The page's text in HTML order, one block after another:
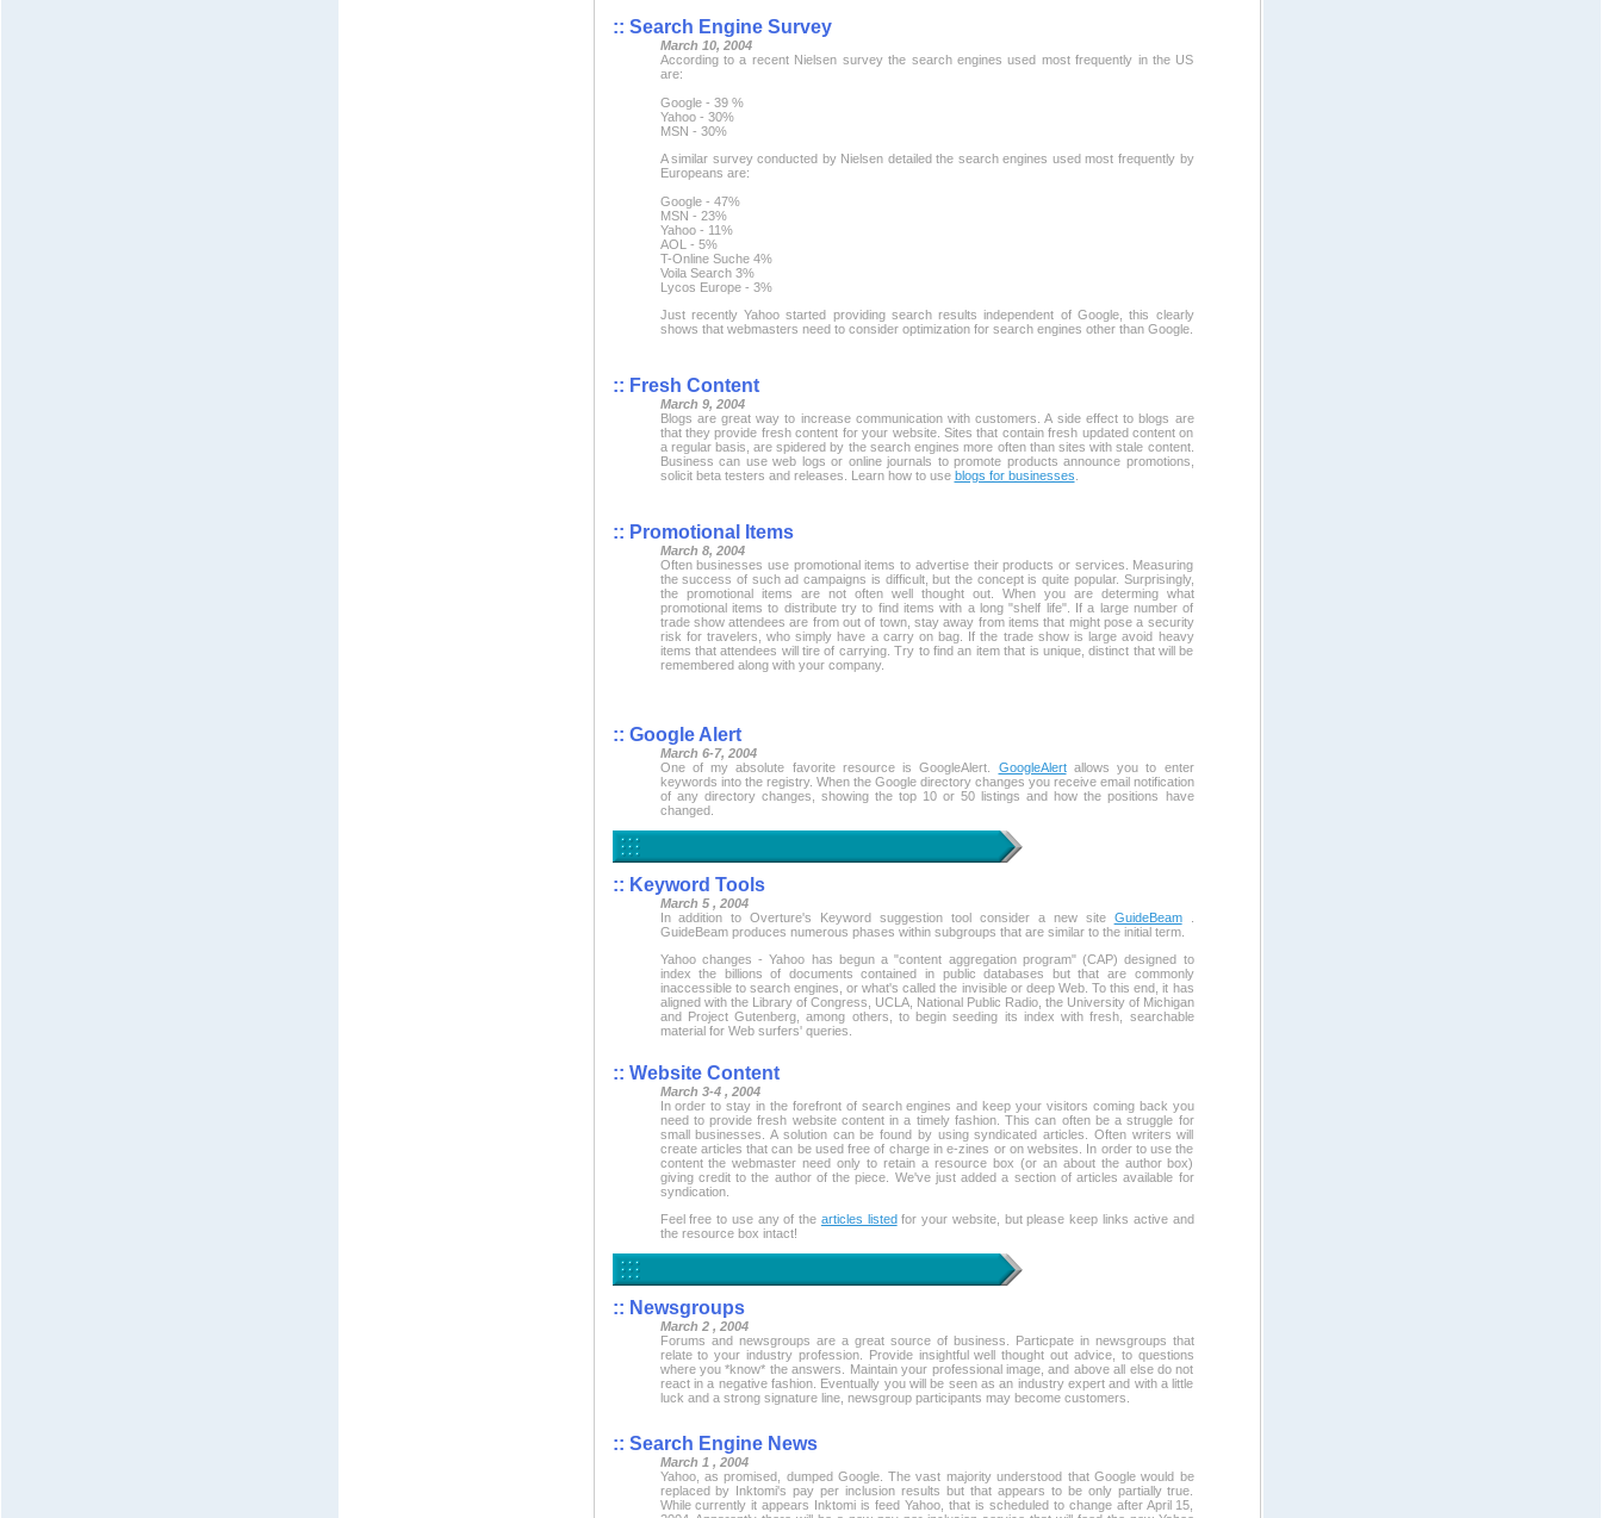
:: Search Engine Survey
March 10, 2004
According to a recent Nielsen survey the search engines used most frequently in the US
are:
Google - 39 %
Yahoo - 30%
MSN - 30%
A similar survey conducted by Nielsen detailed the search engines used most frequently by
Europeans are:
Google - 47%
MSN - 23%
Yahoo - 11%
AOL - 5%
T-Online Suche 4%
Voila Search 3%
Lycos Europe - 3%
Just recently Yahoo started providing search results independent of Google, this clearly
shows that webmasters need to consider optimization for search engines other than Google.
:: Fresh Content
March 9, 2004
Blogs are great way to increase communication with customers. A side effect to blogs are
that they provide fresh content for your website. Sites that contain fresh updated content on
a regular basis, are spidered by the search engines more often than sites with stale content.
Business can use web logs or online journals to promote products announce promotions,
solicit beta testers and releases. Learn how to use blogs for businesses
:: Promotional Items
March 8, 2004
Often businesses use promotional items to advertise their products or services. Measuring
the success of such ad campaigns is difficult, but the concept is quite popular. Surprisingly,
the promotional items are not often well thought out. When you are determing what
promotional items to distribute try to find items with a long "shelf life". If a large number of
trade show attendees are from out of town, stay away from items that might pose a security
risk for travelers, who simply have a carry on bag. If the trade show is large avoid heavy
items that attendees will tire of carrying. Try to find an item that is unique, distinct that will be
remembered along with your company.
:: Google Alert
March 6-7, 2004
One of my absolute favorite resource is GoogleAlert. GoogleAlertallows you to enter
keywords into the registry. When the Google directory changes you receive email notification
of any directory changes, showing the top 10 or 50 listings and how the positions have
changed.
:: Keyword Tools
March 5 , 2004
In addition to Overture's Keyword suggestion tool consider a new site GuideBeam.
GuideBeam produces numerous phases within subgroups that are similar to the initial term.
Yahoo changes - Yahoo has begun a "content aggregation program" (CAP) designed to
index the billions of documents contained in public databases but that are commonly
inaccessible to search engines, or what's called the invisible or deep Web. To this end, it has
aligned with the Library of Congress, UCLA, National Public Radio, the University of Michigan
and Project Gutenberg, among others, to begin seeding its index with fresh, searchable
material for Web surfers' queries.
:: Website Content
March 3-4 , 2004
In order to stay in the forefront of search engines and keep your visitors coming back you
need to provide fresh website content in a timely fashion. This can often be a struggle for
small businesses. A solution can be found by using syndicated articles. Often writers will
create articles that can be used free of charge in e-zines or on websites. In order to use the
content the webmaster need only to retain a resource box (or an about the author box)
giving credit to the author of the piece. We've just added a section of articles available for
syndication.
Feel free to use any of the articles listedfor your website, but please keep links active and
the resource box intact!
:: Newsgroups
March 2 , 2004
Forums and newsgroups are a great source of business. Particpate in newsgroups that
relate to your industry profession. Provide insightful well thought out advice, to questions
where you *know* the answers. Maintain your professional image, and above all else do not
react in a negative fashion. Eventually you will be seen as an industry expert and with a little
luck and a strong signature line, newsgroup participants may become customers.
:: Search Engine News
March 1 , 2004
Yahoo, as promised, dumped Google. The vast majority understood that Google would be
replaced by Inktomi's pay per inclusion results but that appears to be only partially true.
While currently it appears Inktomi is feed Yahoo, that is scheduled to change after April 15,